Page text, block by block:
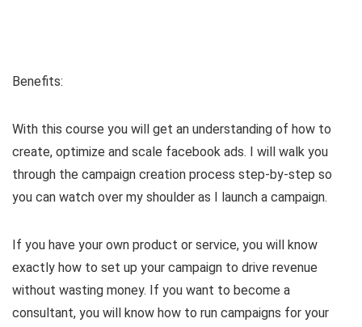
Benefits:
With this course you will get an understanding of how to
create, optimize and scale facebook ads. I will walk you
through the campaign creation process step-by-step so
you can watch over my shoulder as I launch a campaign.
If you have your own product or service, you will know
exactly how to set up your campaign to drive revenue
without wasting money. If you want to become a
consultant, you will know how to run campaigns for your